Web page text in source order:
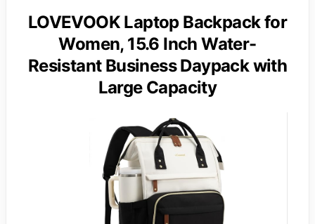
LOVEVOOK Laptop Backpack for
Women, 15.6 Inch Water-
Resistant Business Daypack with
Large Capacity